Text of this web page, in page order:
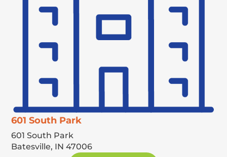
601 South Park
601 South Park
Batesville, IN 47006